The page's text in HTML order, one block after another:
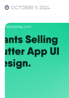
OCTOBER 9, 2024